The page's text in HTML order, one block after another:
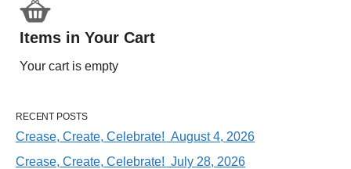
Items in Your Cart
Your cart is empty
RECENT POSTS
Crease, Create, Celebrate! August 4, 2026
Crease, Create, Celebrate! July 28, 2026